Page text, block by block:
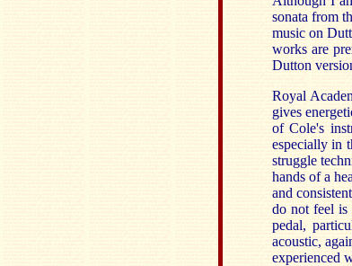
sonata from
music on
works are
Dutton
Royal
gives
of Cole's
especially in
struggle
hands of a
and
do not feel is
pedal,
acoustic,
experienced